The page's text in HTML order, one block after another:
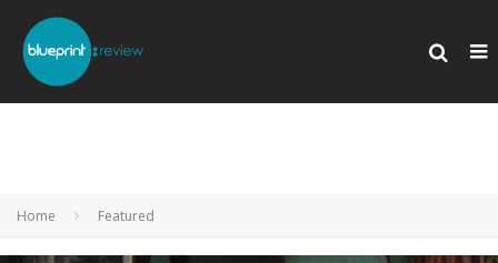
Home Featured